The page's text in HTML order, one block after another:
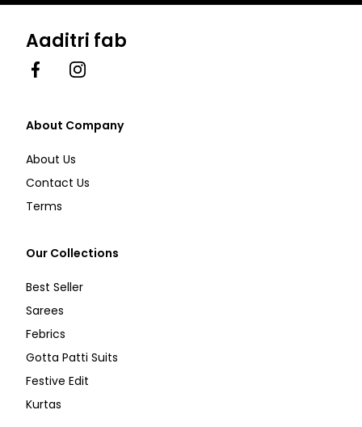
Aaditri fab
FacebookInstagram
About Company
About Us
Contact Us
Terms
Our Collections
Best Seller
Sarees
Febrics
Gotta Patti Suits
Festive Edit
Kurtas